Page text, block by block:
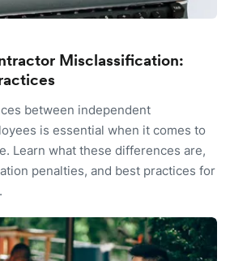
Misclassification:
between independent
is essential when it comes to
Learn what these differences are,
penalties, and best practices for